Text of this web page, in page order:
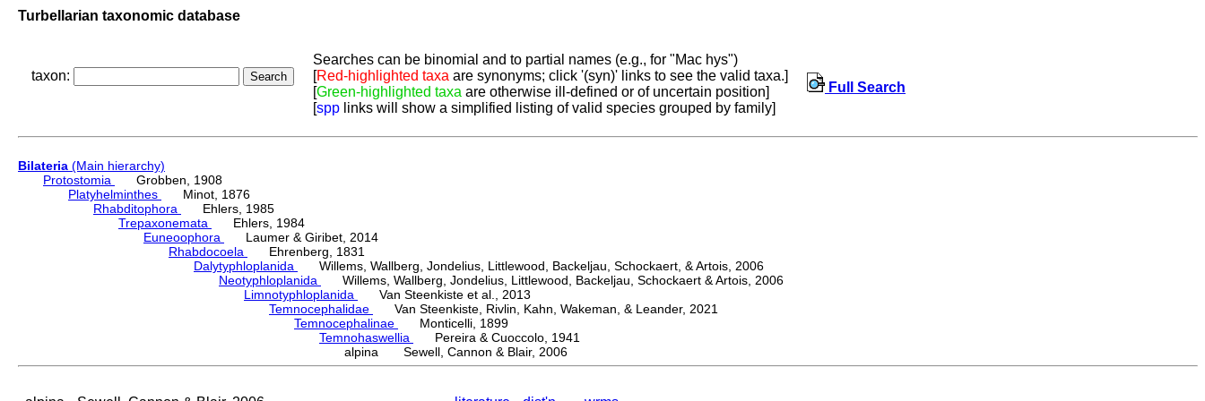
Turbellarian taxonomic database
taxon:
Searches can be binomial and to partial names (e.g., for "Mac hys")
[Red-highlighted taxa are synonyms; click '(syn)' links to see the valid taxa.]
[Green-highlighted taxa are otherwise ill-defined or of uncertain position]
[spp links will show a simplified listing of valid species grouped by family]
Full Search
Bilateria (Main hierarchy)
Protostomia
Grobben, 1908
Platyhelminthes
Minot, 1876
Rhabditophora
Ehlers, 1985
Trepaxonemata
Ehlers, 1984
Euneoophora
Laumer & Giribet, 2014
Rhabdocoela
Ehrenberg, 1831
Dalytyphloplanida
Willems, Wallberg, Jondelius, Littlewood, Backeljau, Schockaert, & Artois, 2006
Neotyphloplanida
Willems, Wallberg, Jondelius, Littlewood, Backeljau, Schockaert & Artois, 2006
Limnotyphloplanida
Van Steenkiste et al., 2013
Temnocephalidae
Van Steenkiste, Rivlin, Kahn, Wakeman, & Leander, 2021
Temnocephalinae
Monticelli, 1899
Temnohaswellia
Pereira & Cuoccolo, 1941
alpina Sewell, Cannon & Blair, 2006